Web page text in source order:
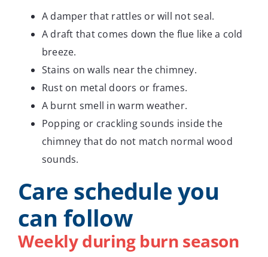
A damper that rattles or will not seal.
A draft that comes down the flue like a cold
breeze.
Stains on walls near the chimney.
Rust on metal doors or frames.
A burnt smell in warm weather.
Popping or crackling sounds inside the
chimney that do not match normal wood
sounds.
Care schedule you
can follow
Weekly during burn season